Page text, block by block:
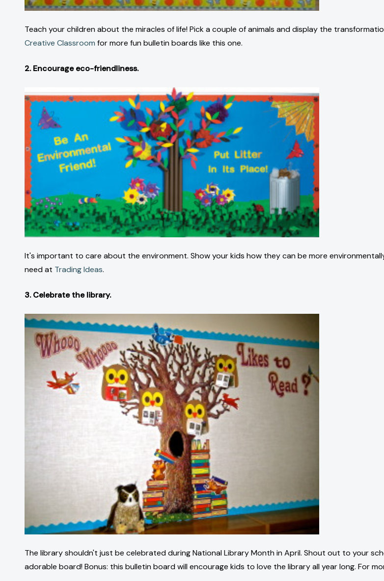
Teach your children about the miracles of life! Pick a couple of animals and display the
Creative Classroom for more fun bulletin boards like this one.
2. Encourage eco-friendliness.
It's important to care about the environment. Show your kids how they can be more
need at Trading Ideas.
3. Celebrate the library.
The library shouldn't just be celebrated during National Library Month in April. Shout out to your
adorable board! Bonus: this bulletin board will encourage kids to love the library all year long. For